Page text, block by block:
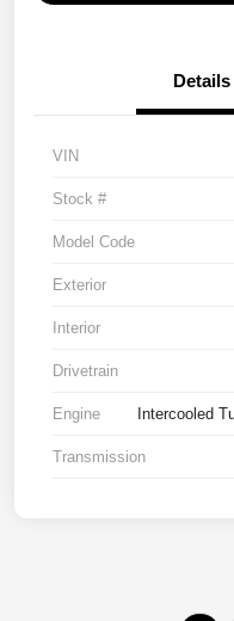
Details
VIN
Stock #
Model Code
Exterior
Interior
Drivetrain
Engine Intercooled
Transmission